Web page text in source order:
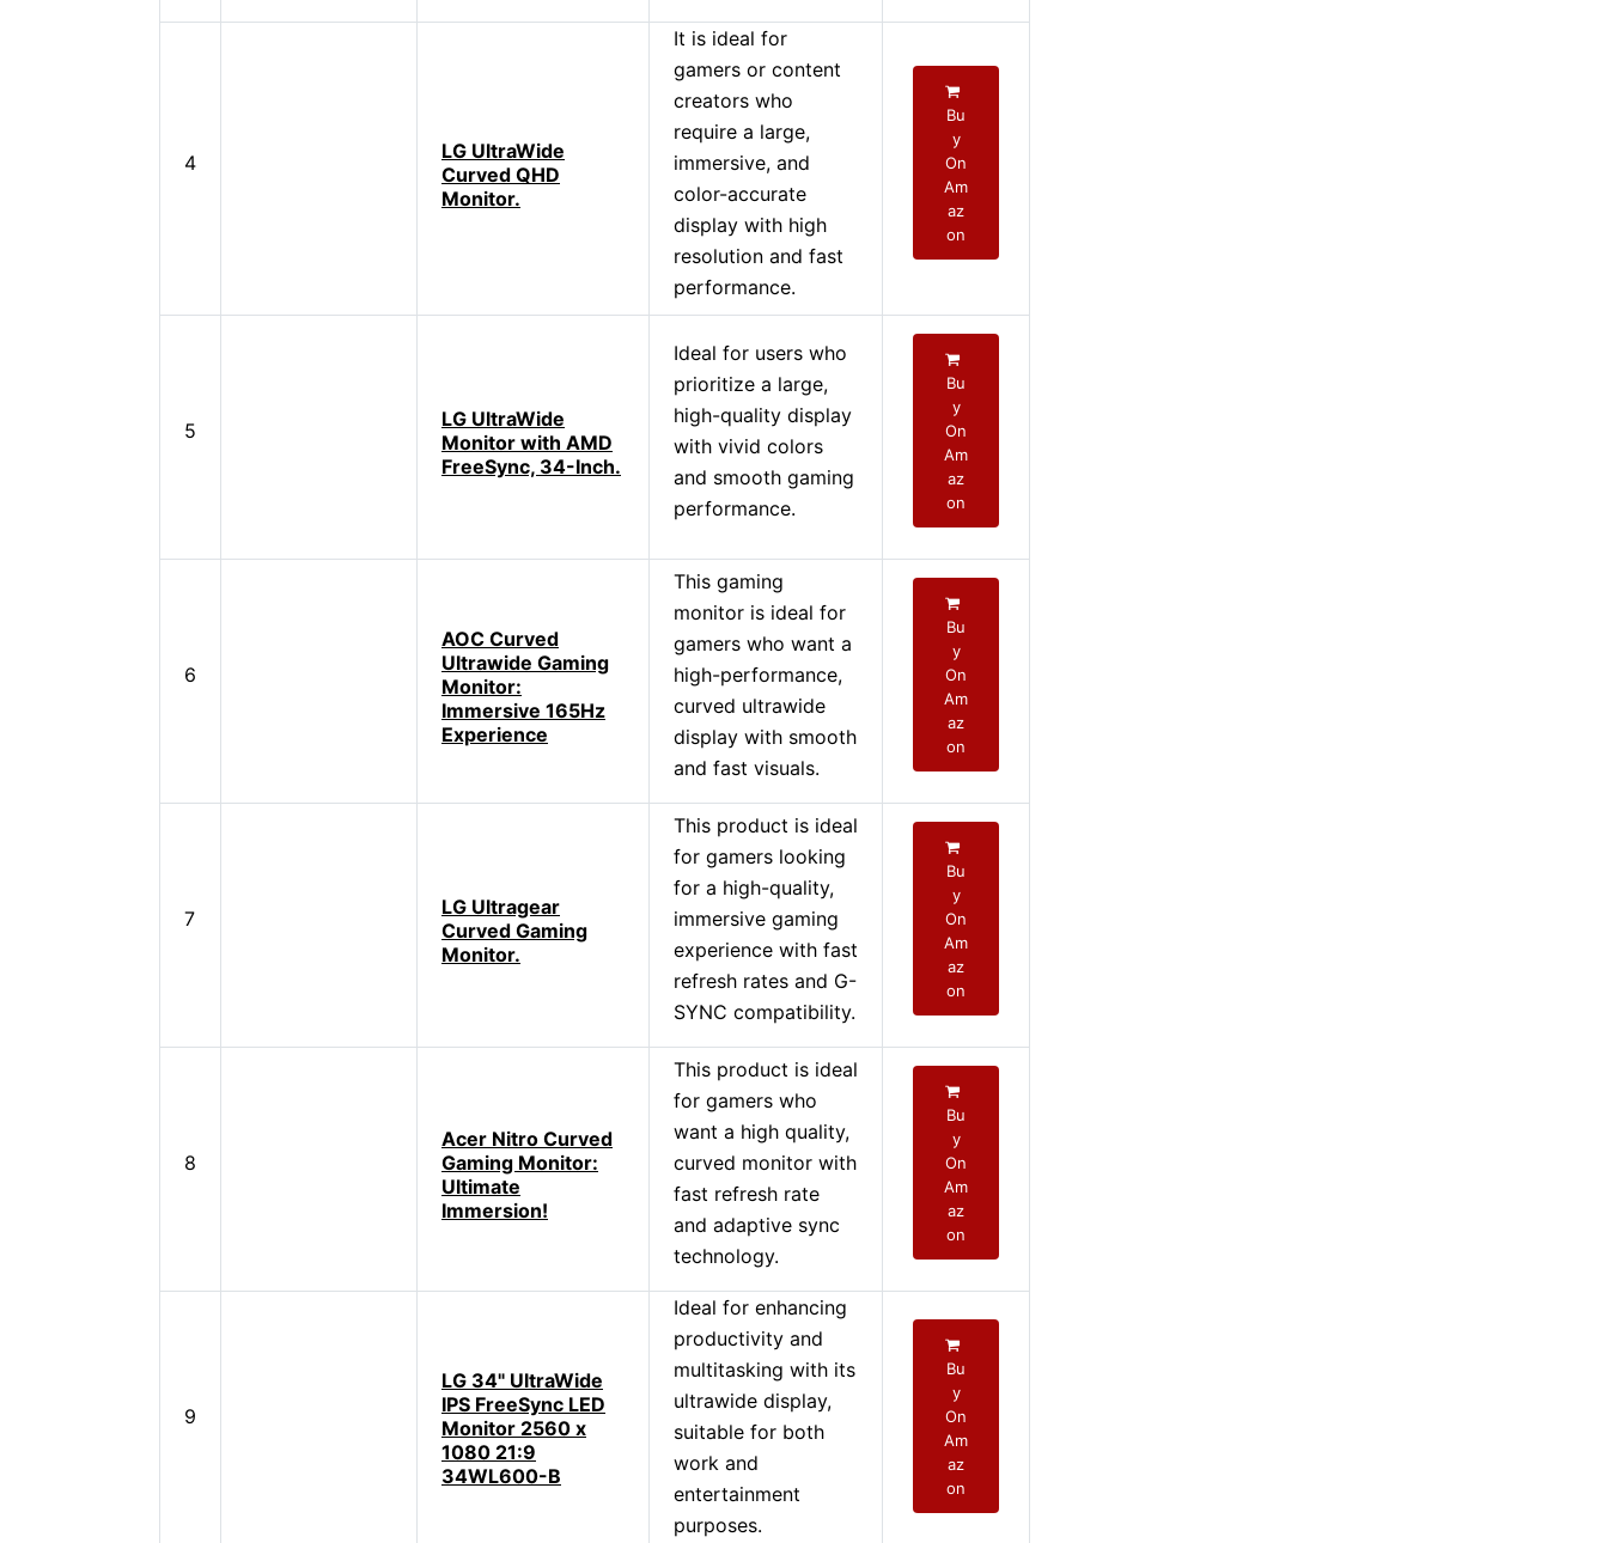
4
LG UltraWide
Curved QHD
Monitor.
It is ideal for
gamers or content
creators who
require a large,
immersive, and
color-accurate
display with high
resolution and fast
performance.
Bu
y
On
Am
az
on
5
LG UltraWide
Monitor with AMD
FreeSync, 34-Inch.
Ideal for users who
prioritize a large,
high-quality display
with vivid colors
and smooth gaming
performance.
Bu
y
On
Am
az
on
6
AOC Curved
Ultrawide Gaming
Monitor:
Immersive 165Hz
Experience
This gaming
monitor is ideal for
gamers who want a
high-performance,
curved ultrawide
display with smooth
and fast visuals.
Bu
y
On
Am
az
on
7
LG Ultragear
Curved Gaming
Monitor.
This product is ideal
for gamers looking
for a high-quality,
immersive gaming
experience with fast
refresh rates and G-
SYNC compatibility.
Bu
y
On
Am
az
on
8
Acer Nitro Curved
Gaming Monitor:
Ultimate
Immersion!
This product is ideal
for gamers who
want a high quality,
curved monitor with
fast refresh rate
and adaptive sync
technology.
Bu
y
On
Am
az
on
9
LG 34" UltraWide
IPS FreeSync LED
Monitor 2560 x
1080 21:9
34WL600-B
Ideal for enhancing
productivity and
multitasking with its
ultrawide display,
suitable for both
work and
entertainment
purposes.
Bu
y
On
Am
az
on